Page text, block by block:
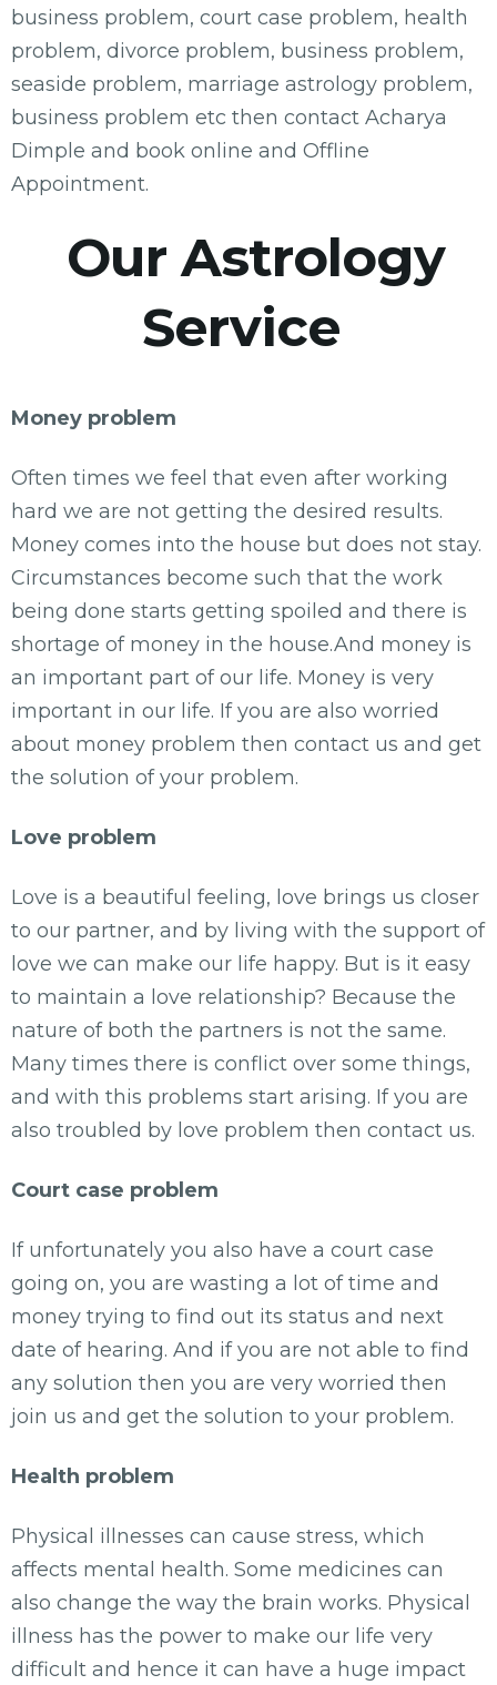
business problem, court case problem, health
problem, divorce problem, business problem,
seaside problem, marriage astrology problem,
business problem etc then contact Acharya
Dimple and book online and Offline
Appointment.
Our Astrology
Service
Money problem
Often times we feel that even after working
hard we are not getting the desired results.
Money comes into the house but does not stay.
Circumstances become such that the work
being done starts getting spoiled and there is
shortage of money in the house.And money is
an important part of our life. Money is very
important in our life. If you are also worried
about money problem then contact us and get
the solution of your problem.
Love problem
Love is a beautiful feeling, love brings us closer
to our partner, and by living with the support of
love we can make our life happy. But is it easy
to maintain a love relationship? Because the
nature of both the partners is not the same.
Many times there is conflict over some things,
and with this problems start arising. If you are
also troubled by love problem then contact us.
Court case problem
If unfortunately you also have a court case
going on, you are wasting a lot of time and
money trying to find out its status and next
date of hearing. And if you are not able to find
any solution then you are very worried then
join us and get the solution to your problem.
Health problem
Physical illnesses can cause stress, which
affects mental health. Some medicines can
also change the way the brain works. Physical
illness has the power to make our life very
difficult and hence it can have a huge impact